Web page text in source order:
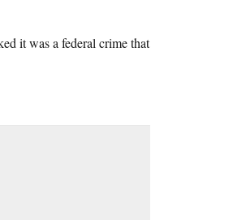
it was a federal crime that